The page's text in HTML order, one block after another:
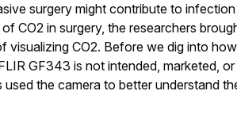
surgery might contribute to infection
CO2 in surgery, the researchers
visualizing CO2. Before we dig into
GF343 is not intended, marketed, or
the camera to better understand